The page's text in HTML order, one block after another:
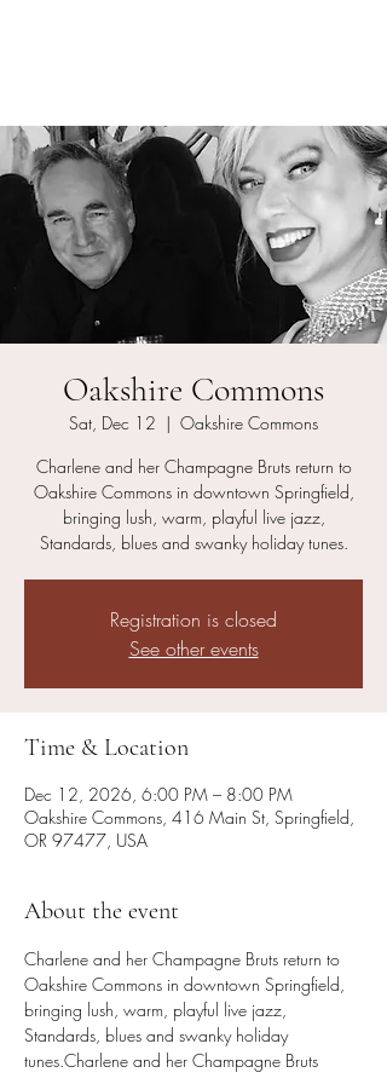
Oakshire Commons
Sat, Dec 12
  |
Oakshire Commons
Charlene and her Champagne Bruts return to
Oakshire Commons in downtown Springfield,
bringing lush, warm, playful live jazz,
Standards, blues and swanky holiday tunes.
Registration is closed
See other events
Time & Location
Dec 12, 2026, 6:00 PM – 8:00 PM
Oakshire Commons, 416 Main St, Springfield,
OR 97477, USA
About the event
Charlene and her Champagne Bruts return to
Oakshire Commons in downtown Springfield,
bringing lush, warm, playful live jazz,
Standards, blues and swanky holiday
tunes.Charlene and her Champagne Bruts